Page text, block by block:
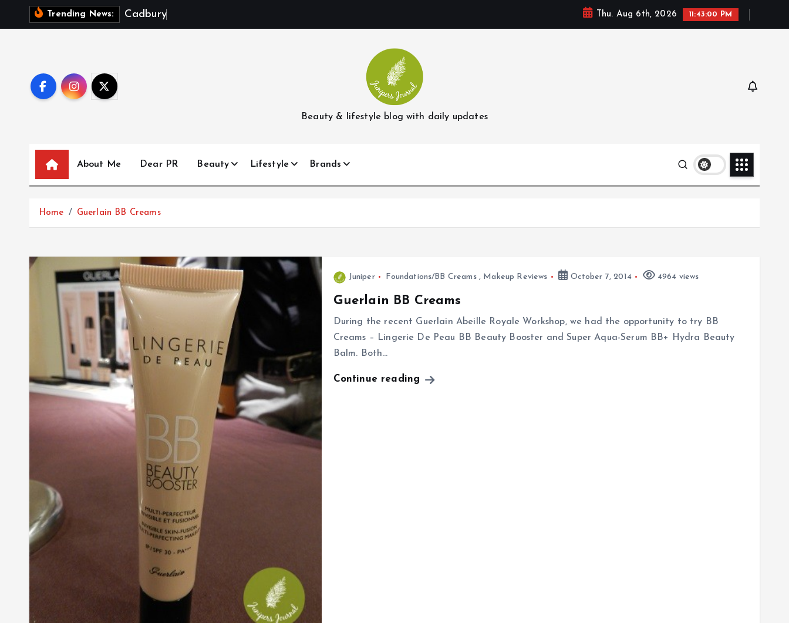
Trending News: Cad bury Thu. Aug 6th, 2026 11:43:01 PM
Beauty & lifestyle blog with daily updates
About Me Dear PR Beauty Lifestyle Brands
Home Guerlain BB Creams
Juniper Foundations/BB Creams, Makeup Reviews October 7, 2014 4964 views
Guerlain BB Creams
During the recent Guerlain Abeille Royale Workshop, we had the opportunity to try BB
Creams – Lingerie De Peau BB Beauty Booster and Super Aqua-Serum BB+ Hydra Beauty
Balm. Both…
Continue reading